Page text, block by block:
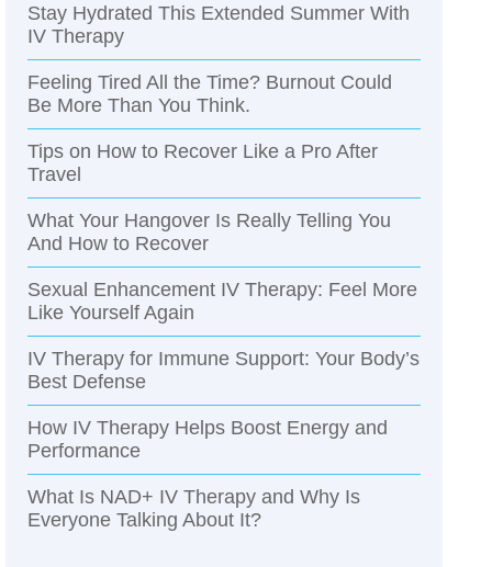
Stay Hydrated This Extended Summer With
IV Therapy
Feeling Tired All the Time? Burnout Could
Be More Than You Think.
Tips on How to Recover Like a Pro After
Travel
What Your Hangover Is Really Telling You
And How to Recover
Sexual Enhancement IV Therapy: Feel More
Like Yourself Again
IV Therapy for Immune Support: Your Body’s
Best Defense
How IV Therapy Helps Boost Energy and
Performance
What Is NAD+ IV Therapy and Why Is
Everyone Talking About It?